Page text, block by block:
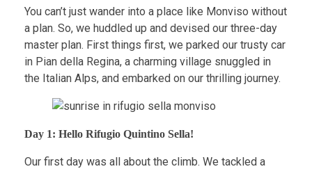
You can’t just wander into a place like Monviso without
a plan. So, we huddled up and devised our three-day
master plan. First things first, we parked our trusty car
in Pian della Regina, a charming village snuggled in
the Italian Alps, and embarked on our thrilling journey.
Day 1: Hello Rifugio Quintino Sella!
Our first day was all about the climb. We tackled a